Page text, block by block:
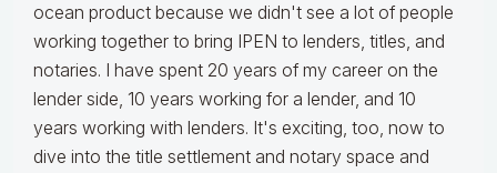
ocean product because we didn't see a lot of people
working together to bring IPEN to lenders, titles, and
notaries. I have spent 20 years of my career on the
lender side, 10 years working for a lender, and 10
years working with lenders. It's exciting, too, now to
dive into the title settlement and notary space and